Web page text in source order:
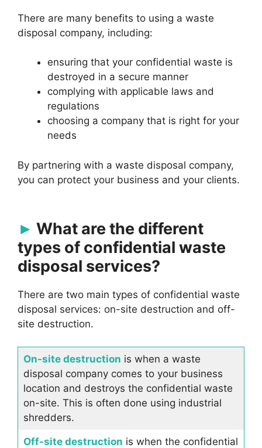
There are many benefits to using a waste
disposal company, including:
ensuring that your confidential waste is
destroyed in a secure manner
complying with applicable laws and
regulations
choosing a company that is right for your
needs
By partnering with a waste disposal company,
you can protect your business and your clients.
What are the different
types of confidential waste
disposal services?
There are two main types of confidential waste
disposal services: on-site destruction and off-
site destruction.
On-site destruction is when a waste
disposal company comes to your business
location and destroys the confidential waste
on-site. This is often done using industrial
shredders.
Off-site destruction is when the confidential